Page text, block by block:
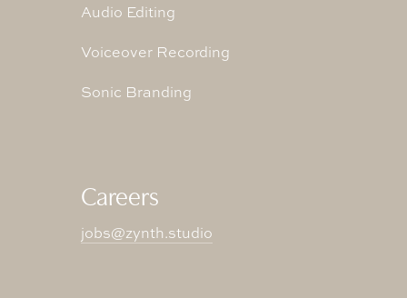
Audio Editing
Voiceover Recording
Sonic Branding
Careers
jobs@zynth.studio